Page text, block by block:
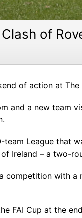
of
of action at
and a new team
team League that
Ireland – a two-
competition with
FAI Cup at the